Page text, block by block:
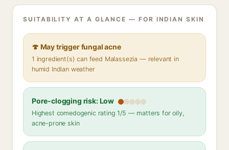
SUITABILITY AT A GLANCE — FOR INDIAN SKIN
🍄 May trigger fungal acne
1 ingredient(s) can feed Malassezia — relevant in
humid Indian weather
Pore-clogging risk: Low
Highest comedogenic rating 1/5 — matters for oily,
acne-prone skin